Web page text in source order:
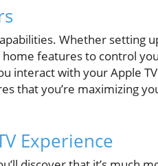
Whether setting
features to control
interact with your Apple
that you’re maximizing
Experience